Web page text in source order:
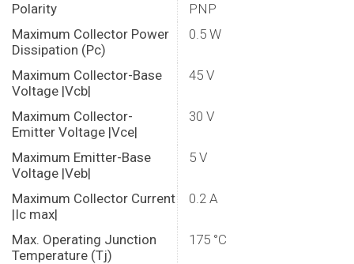
Polarity
PNP
Maximum Collector Power
Dissipation (Pc)
0.5 W
Maximum Collector-Base
Voltage |Vcb|
45 V
Maximum Collector-
Emitter Voltage |Vce|
30 V
Maximum Emitter-Base
Voltage |Veb|
5 V
Maximum Collector Current
|Ic max|
0.2 A
Max. Operating Junction
Temperature (Tj)
175 °C